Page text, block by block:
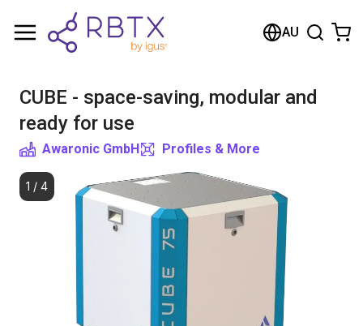
AU
CUBE - space-saving, modular and
ready for use
Awaronic GmbH Profiles & More
1 / 4
Shopping Cart
Browse the shop